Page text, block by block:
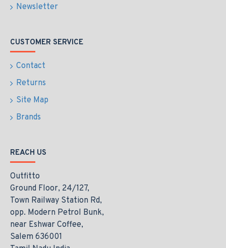
Newsletter
CUSTOMER SERVICE
Contact
Returns
Site Map
Brands
REACH US
Outfitto
Ground Floor, 24/127,
Town Railway Station Rd,
opp. Modern Petrol Bunk,
near Eshwar Coffee,
Salem 636001